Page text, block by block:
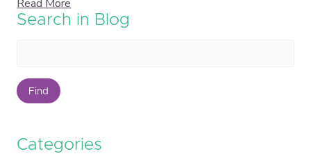
Read More
Search in Blog
Find
Categories